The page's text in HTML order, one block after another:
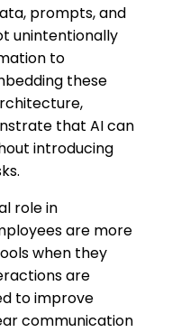
prompts, and
unintentionally
to
these
that AI can
introducing
role in
are more
when they
are
to improve
communication